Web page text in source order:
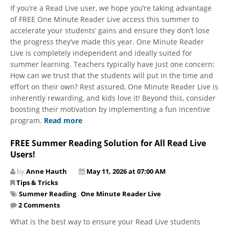
​​​​​​​If you’re a Read Live user, we hope you’re taking advantage
of FREE One Minute Reader Live access this summer to
accelerate your students’ gains and ensure they don’t lose
the progress they’ve made this year. One Minute Reader
Live is completely independent and ideally suited for
summer learning. Teachers typically have just one concern:
How can we trust that the students will put in the time and
effort on their own? Rest assured, One Minute Reader Live is
inherently rewarding, and kids love it! Beyond this, consider
boosting their motivation by implementing a fun incentive
program. Read more
FREE Summer Reading Solution for All Read Live
Users!
byAnne Hauth
May 11, 2026 at 07:00 AM
Tips & Tricks
Summer Reading, One Minute Reader Live
2 Comments
What is the best way to ensure your Read Live students